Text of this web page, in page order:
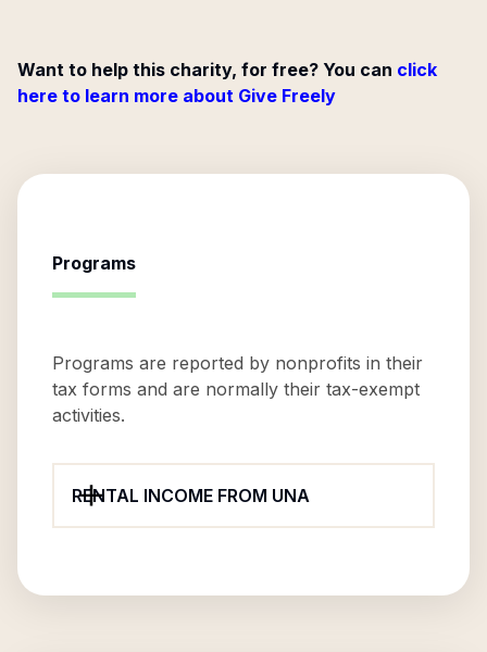
Want to help this charity, for free? You can click
here to learn more about Give Freely
Programs
Programs are reported by nonprofits in their
tax forms and are normally their tax-exempt
activities.
RENTAL INCOME FROM UNA